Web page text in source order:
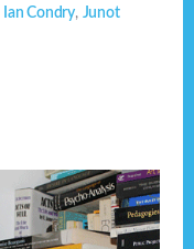
Ian Condry, Junot